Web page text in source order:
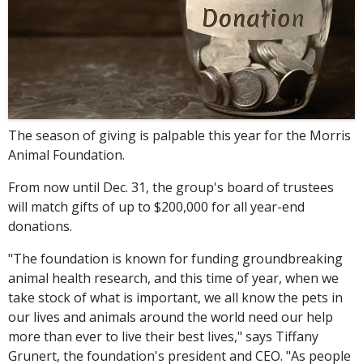
The season of giving is palpable this year for the Morris
Animal Foundation.
From now until Dec. 31, the group's board of trustees
will match gifts of up to $200,000 for all year-end
donations.
"The foundation is known for funding groundbreaking
animal health research, and this time of year, when we
take stock of what is important, we all know the pets in
our lives and animals around the world need our help
more than ever to live their best lives," says Tiffany
Grunert, the foundation's president and CEO. "As people